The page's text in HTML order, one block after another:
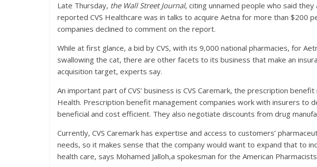
Late Thursday, the Wall Street Journal, citing unnamed people who said
reported CVS Healthcare was in talks to acquire Aetna for more than $200
companies declined to comment on the report.
While at first glance, a bid by CVS, with its 9,000 national pharmacies, for
swallowing the cat, there are other facets to its business that make an
acquisition target, experts say.
An important part of CVS’ business is CVS Caremark, the prescription
Health. Prescription benefit management companies work with insurers to
beneficial and cost efficient. They also negotiate discounts from drug
Currently, CVS Caremark has expertise and access to customers’
needs, so it makes sense that the company would want to expand that to
health care, says Mohamed Jalloh,a spokesman for the American